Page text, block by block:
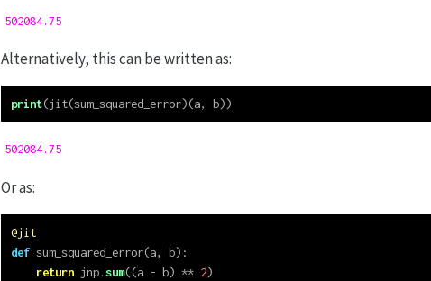
502084.75
Alternatively, this can be written as:
print(jit(sum_squared_error)(a, b))
502084.75
Or as:
@jit
def sum_squared_error(a, b):
return jnp.sum((a - b) ** 2)